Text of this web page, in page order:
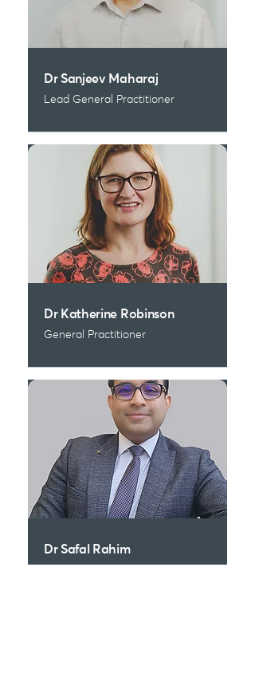
Dr Sanjeev Maharaj
Lead General Practitioner
Dr Katherine Robinson
General Practitioner
Dr Safal Rahim